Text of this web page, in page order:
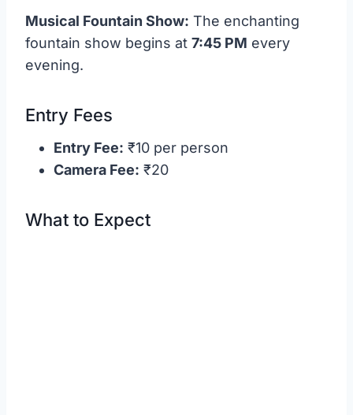
Musical Fountain Show: The enchanting
fountain show begins at 7:45 PM every
evening.
Entry Fees
Entry Fee: ₹10 per person
Camera Fee: ₹20
What to Expect